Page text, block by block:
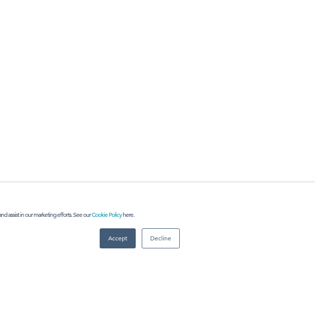
assist in our marketing efforts. See ourCookie Policyhere.
Accept Decline